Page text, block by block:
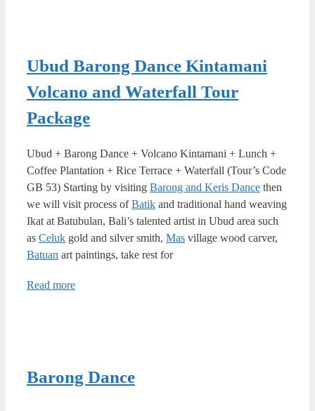
Ubud Barong Dance Kintamani
Volcano and Waterfall Tour
Package
Ubud + Barong Dance + Volcano Kintamani + Lunch +
Coffee Plantation + Rice Terrace + Waterfall (Tour’s Code
GB 53) Starting by visiting Barong and Keris Dance then
we will visit process ofBatik and traditional hand weaving
Ikat at Batubulan, Bali’s talented artist in Ubud area such
as Celuk gold and silver smith, Mas village wood carver,
Batuan art paintings, take rest for
Read more
Barong Dance